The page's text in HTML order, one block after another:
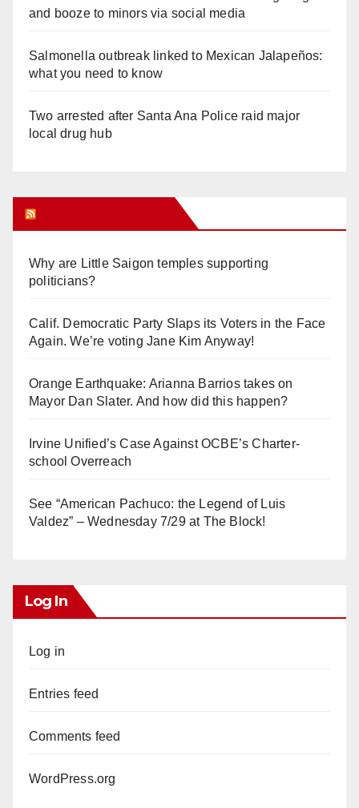
and booze to minors via social media
Salmonella outbreak linked to Mexican Jalapeños:
what you need to know
Two arrested after Santa Ana Police raid major
local drug hub
Why are Little Saigon temples supporting
politicians?
Calif. Democratic Party Slaps its Voters in the Face
Again. We’re voting Jane Kim Anyway!
Orange Earthquake: Arianna Barrios takes on
Mayor Dan Slater. And how did this happen?
Irvine Unified’s Case Against OCBE’s Charter-
school Overreach
See “American Pachuco: the Legend of Luis
Valdez” – Wednesday 7/29 at The Block!
Log In
Log in
Entries feed
Comments feed
WordPress.org